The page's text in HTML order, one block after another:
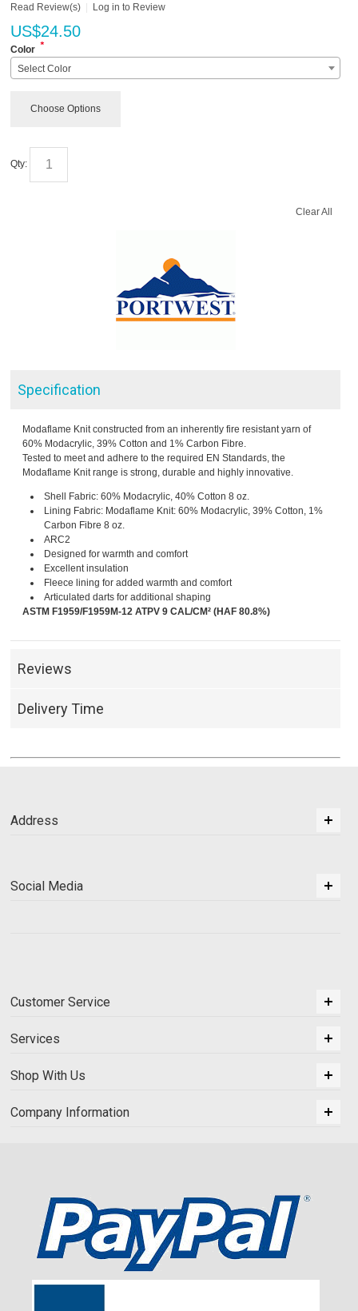
Read Review(s) Log in to Review
US$24.50
Color *
Select Color
Choose Options
Qty:
Clear All
Specification
Modaflame Knit constructed from an inherently fire resistant yarn of
60% Modacrylic, 39% Cotton and 1% Carbon Fibre.
Tested to meet and adhere to the required EN Standards, the
Modaflame Knit range is strong, durable and highly innovative.
Shell Fabric: 60% Modacrylic, 40% Cotton 8 oz.
Lining Fabric: Modaflame Knit: 60% Modacrylic, 39% Cotton, 1%
Carbon Fibre 8 oz.
ARC2
Designed for warmth and comfort
Excellent insulation
Fleece lining for added warmth and comfort
Articulated darts for additional shaping
ASTM F1959/F1959M-12 ATPV 9 CAL/CM² (HAF 80.8%)
Reviews
Delivery Time
Address
Social Media
Customer Service
Services
Shop With Us
Company Information